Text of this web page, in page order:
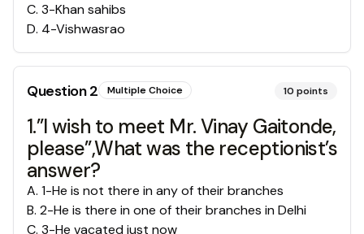
C. 3-Khan sahibs
D. 4-Vishwasrao
Question2 Multiple Choice 10 points
1.”I wish to meet Mr. Vinay Gaitonde,
please”,What was the receptionist’s
answer?
A. 1-He is not there in any of their branches
B. 2-He is there in one of their branches in Delhi
C. 3-He vacated just now